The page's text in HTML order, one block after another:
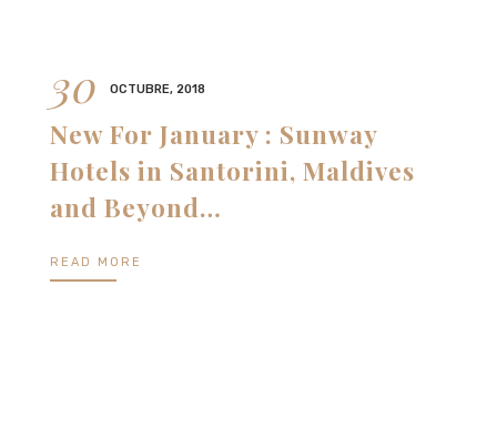
30 OCTUBRE, 2018
New For January : Sunway
Hotels in Santorini, Maldives
and Beyond…
READ MORE